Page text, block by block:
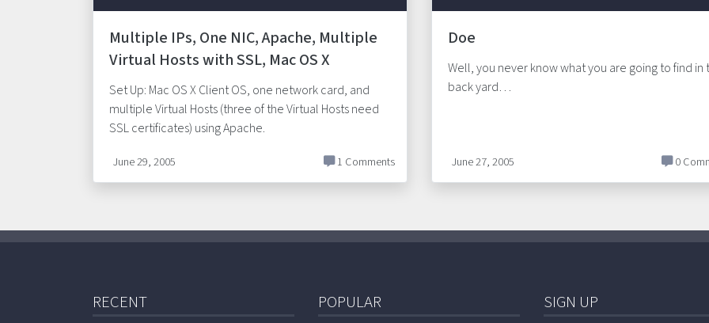
Multiple IPs, One NIC, Apache, Multiple
Virtual Hosts with SSL, Mac OS X
Set Up: Mac OS X Client OS, one network card, and
multiple Virtual Hosts (three of the Virtual Hosts need
SSL certificates) using Apache.
June 29, 2005 1 Comments
Doe
Well, you never know what you are going to find in
back yard…
June 27, 2005 0
RECENT POPULAR SIGN UP